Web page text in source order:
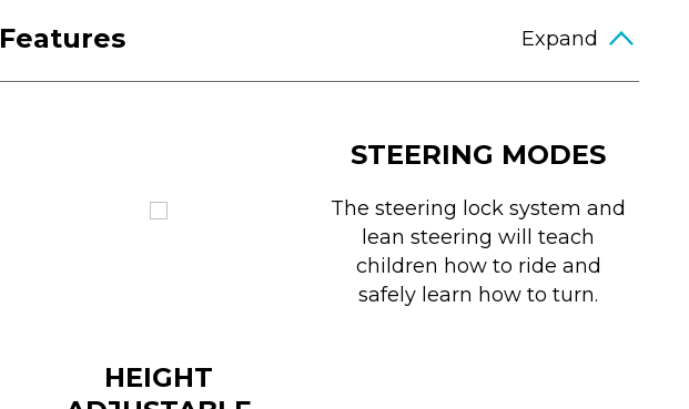
Features
STEERING MODES
The steering lock system and
lean steering will teach
children how to ride and
safely learn how to turn.
HEIGHT